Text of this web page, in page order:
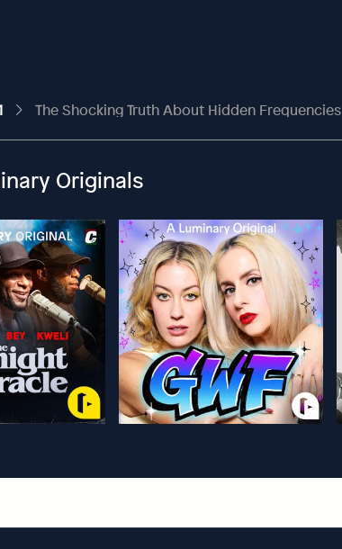
The Shocking Truth About Hidden Frequencies
Originals